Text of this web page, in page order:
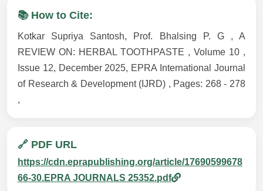
📚 How to Cite:
Kotkar Supriya Santosh, Prof. Bhalsing P. G , A
REVIEW ON: HERBAL TOOTHPASTE , Volume 10 ,
Issue 12, December 2025, EPRA International Journal
of Research & Development (IJRD) , Pages: 268 - 278
,
🔗 PDF URL
https://cdn.eprapublishing.org/article/17690599678
66-30.EPRA JOURNALS 25352.pdf